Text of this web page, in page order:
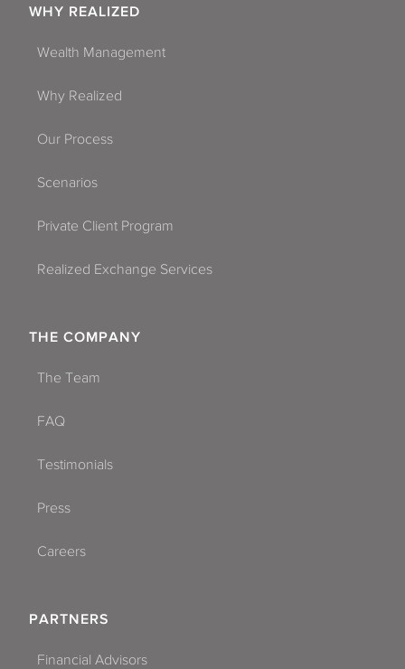
WHY REALIZED
Wealth Management
Why Realized
Our Process
Scenarios
Private Client Program
Realized Exchange Services
THE COMPANY
The Team
FAQ
Testimonials
Press
Careers
PARTNERS
Financial Advisors